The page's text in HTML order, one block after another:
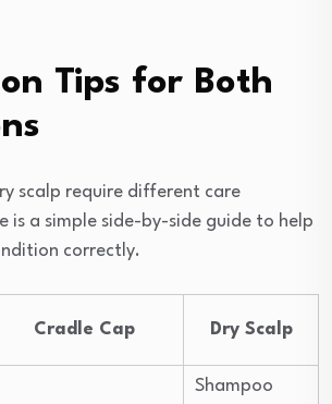
Tips for Both
scalp require different care
is a simple side-by-side guide to help
correctly.
Cradle Cap Dry Scalp
Shampoo